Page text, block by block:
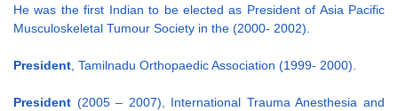
He was the first Indian to be elected as President of Asia Pacific
Musculoskeletal Tumour Society in the (2000- 2002).
President, Tamilnadu Orthopaedic Association (1999- 2000).
President (2005 – 2007), International Trauma Anesthesia and